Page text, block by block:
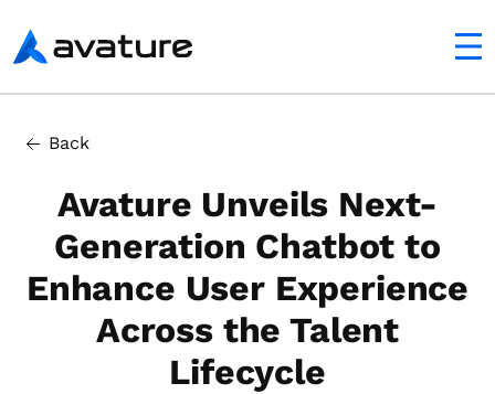
Avature
Back
Avature Unveils Next-
Generation Chatbot to
Enhance User Experience
Across the Talent
Lifecycle